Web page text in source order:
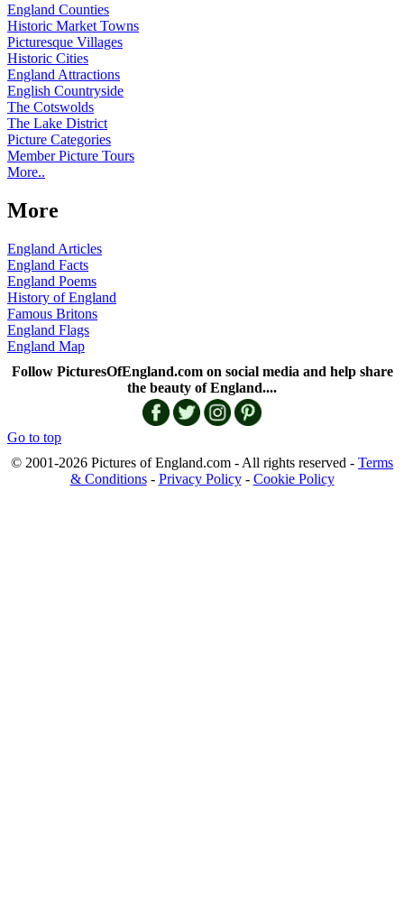
England Counties
Historic Market Towns
Picturesque Villages
Historic Cities
England Attractions
English Countryside
The Cotswolds
The Lake District
Picture Categories
Member Picture Tours
More..
More
England Articles
England Facts
England Poems
History of England
Famous Britons
England Flags
England Map
Follow PicturesOfEngland.com on social media and help share
the beauty of England....
Go to top
© 2001-2026 Pictures of England.com - All rights reserved - Terms
& Conditions- Privacy Policy- Cookie Policy